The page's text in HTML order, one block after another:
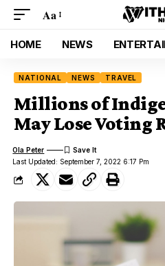
Aa
HOME NEWS
NATIONAL NEWS TRAVEL
Millions of
May Lose Voting
Last Updated: September 7, 2022 6:17 Pm
Ola Peter